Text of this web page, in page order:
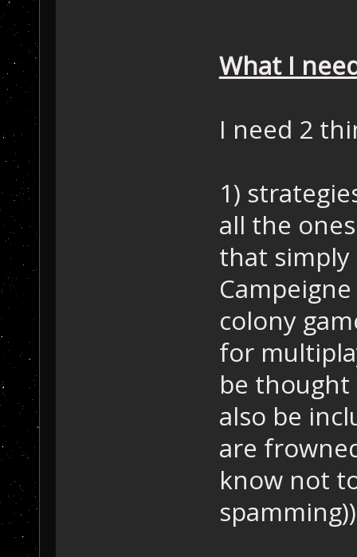
What I
I need 2
1)
all the
that
colony
for
be
also be
are
know not